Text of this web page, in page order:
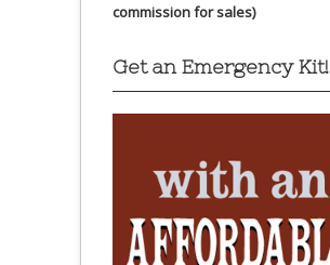
commission for sales)
Get an Emergency Kit!